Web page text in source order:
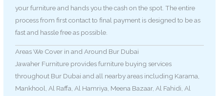
your furniture and hands you the cash on the spot. The entire
process from first contact to final payment is designed to be as
fast and hassle free as possible.
Areas We Cover in and Around Bur Dubai
Jawaher Furniture provides furniture buying services
throughout Bur Dubai and all nearby areas including Karama,
Mankhool, Al Raffa, Al Hamriya, Meena Bazaar, Al Fahidi, Al